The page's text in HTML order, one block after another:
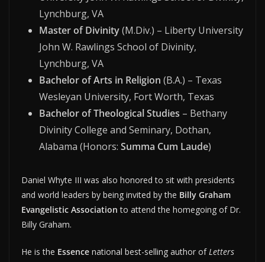
Lynchburg, VA
Master of Divinity(M.Div.) – Liberty University
John W. Rawlings School of Divinity,
Lynchburg, VA
Bachelor of Arts in Religion (B.A.) – Texas
Wesleyan University, Fort Worth, Texas
Bachelor of Theological Studies – Bethany
Divinity College and Seminary, Dothan,
Alabama (Honors: Summa Cum Laude)
Daniel Whyte III was also honored to sit with presidents
and world leaders by being invited by the Billy Graham
Evangelistic Association to attend the homegoing of Dr.
Billy Graham.
He is the Essence national best-selling author ofLetters